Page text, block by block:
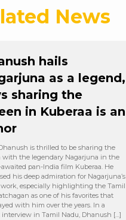
News
hails
as a legend,
sharing the
in Kuberaa is an
is thrilled to be sharing the
with the legendary Nagarjuna in the
pan-India film Kuberaa. He
his deep admiration for Nagarjuna’s
especially highlighting the Tamil
as one of his favorites that
with him over the years. In a
interview in Tamil Nadu, Dhanush […]